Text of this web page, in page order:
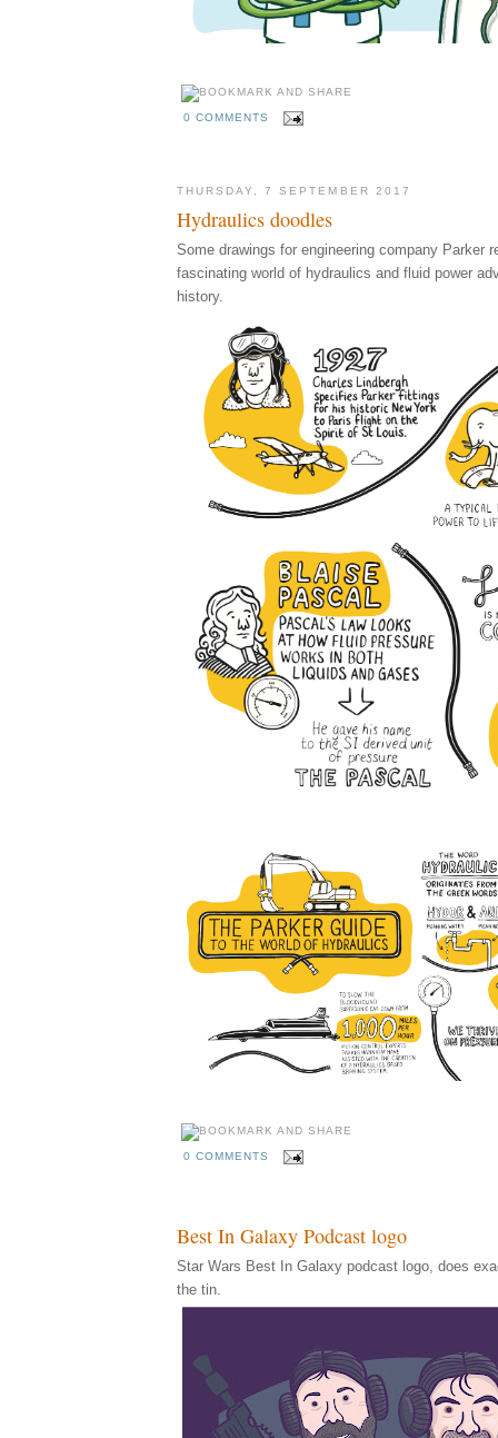
0 COMMENTS
THURSDAY, 7 SEPTEMBER 2017
Hydraulics doodles
Some drawings for engineering company Parker
fascinating world of hydraulics and fluid power
history.
0 COMMENTS
Best In Galaxy Podcast logo
Star Wars Best In Galaxy podcast logo, does
the tin.